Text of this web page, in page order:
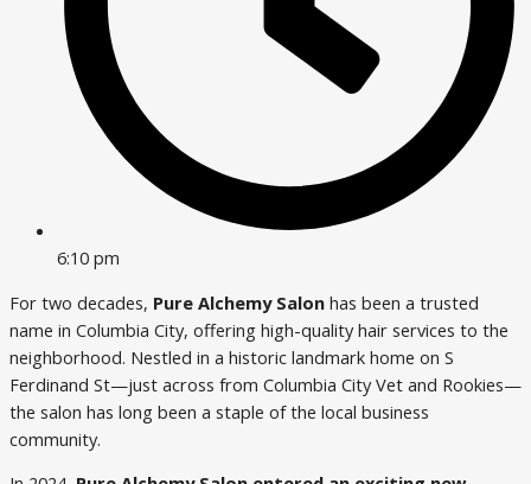
6:10 pm
For two decades, Pure Alchemy Salon has been a trusted
name in Columbia City, offering high-quality hair services to the
neighborhood. Nestled in a historic landmark home on S
Ferdinand St—just across from Columbia City Vet and Rookies—
the salon has long been a staple of the local business
community.